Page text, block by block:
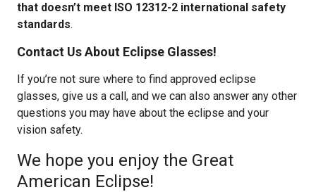
that doesn’t meet ISO 12312-2 international safety
standards.
Contact Us About Eclipse Glasses!
If you’re not sure where to find approved eclipse
glasses, give us a call, and we can also answer any other
questions you may have about the eclipse and your
vision safety.
We hope you enjoy the Great
American Eclipse!